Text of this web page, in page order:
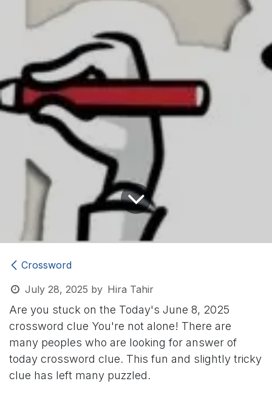
Crossword
July 28, 2025 by Hira Tahir
Are you stuck on the Today's June 8, 2025
crossword clue You're not alone! There are
many peoples who are looking for answer of
today crossword clue. This fun and slightly tricky
clue has left many puzzled.